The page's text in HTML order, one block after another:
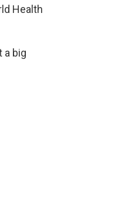
Health
a big